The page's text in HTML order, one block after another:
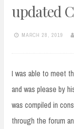
updated
MARCH 28, 2019
I was able to meet
and was please by
was compiled in
through the forum